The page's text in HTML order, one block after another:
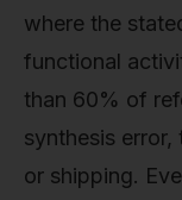
where the
functional
than 60% of
synthesis
or shipping.